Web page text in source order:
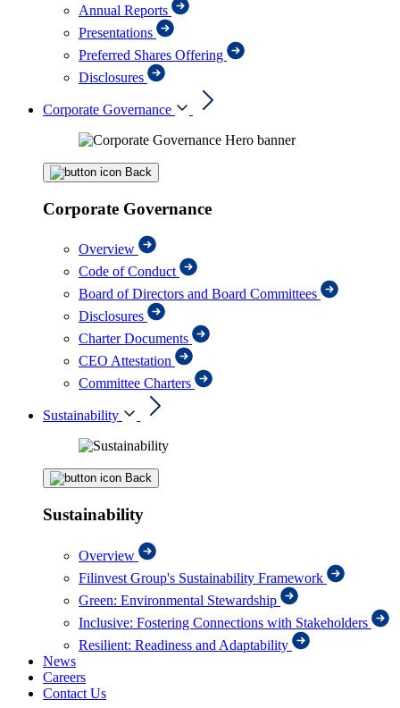
Annual Reports
Presentations
Preferred Shares Offering
Disclosures
Corporate Governance
Back
Corporate Governance
Overview
Code of Conduct
Board of Directors and Board Committees
Disclosures
Charter Documents
CEO Attestation
Committee Charters
Sustainability
Back
Sustainability
Overview
Filinvest Group's Sustainability Framework
Green: Environmental Stewardship
Inclusive: Fostering Connections with Stakeholders
Resilient: Readiness and Adaptability
News
Careers
Contact Us